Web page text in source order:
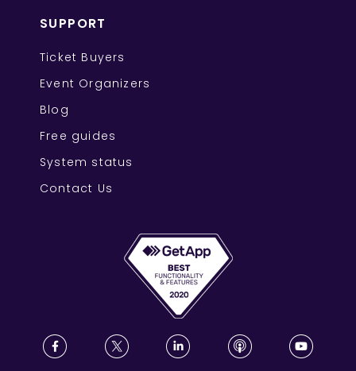
SUPPORT
Ticket Buyers
Event Organizers
Blog
Free guides
System status
Contact Us